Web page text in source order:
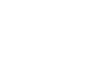
weeks to